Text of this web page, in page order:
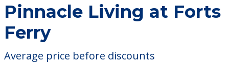
Pinnacle Living at Forts
Ferry
Average price before discounts